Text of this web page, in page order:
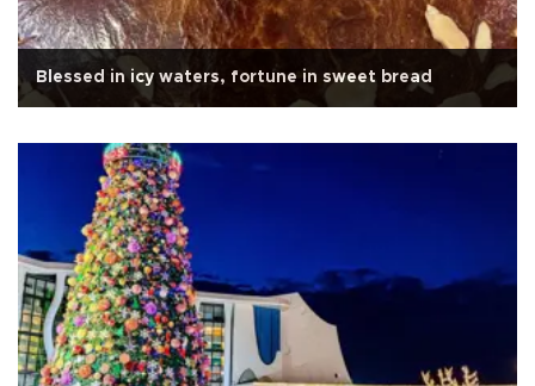
Blessed in icy waters, fortune in sweet bread